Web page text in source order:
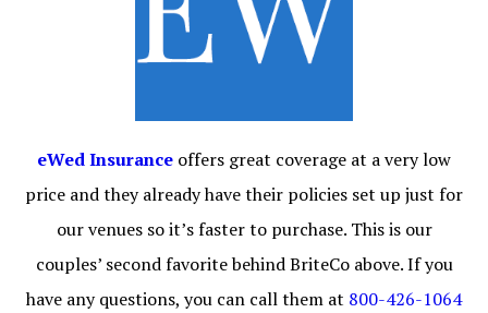
eWed Insurance offers great coverage at a very low
price and they already have their policies set up just for
our venues so it’s faster to purchase. This is our
couples’ second favorite behind BriteCo above. If you
have any questions, you can call them at 800-426-1064